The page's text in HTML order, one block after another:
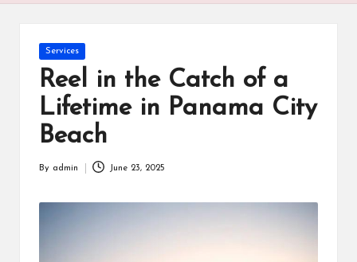
Posted
in
Services
Reel in the Catch of a
Lifetime in Panama City
Beach
By admin June 23, 2025